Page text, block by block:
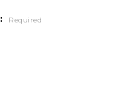
Required